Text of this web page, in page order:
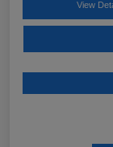
View